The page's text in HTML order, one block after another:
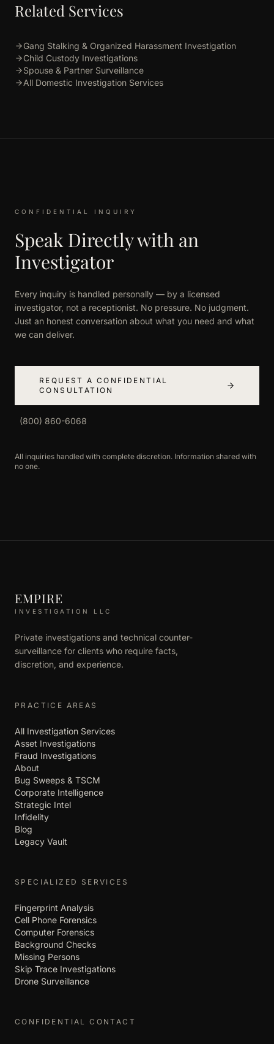
Related Services
Gang Stalking & Organized Harassment Investigation
Child Custody Investigations
Spouse & Partner Surveillance
All Domestic Investigation Services
CONFIDENTIAL INQUIRY
Speak Directly with an
Investigator
Every inquiry is handled personally — by a licensed
investigator, not a receptionist. No pressure. No judgment.
Just an honest conversation about what you need and what
we can deliver.
REQUEST A CONFIDENTIAL
CONSULTATION
(800) 860-6068
All inquiries handled with complete discretion. Information shared with
no one.
EMPIRE
INVESTIGATION LLC
Private investigations and technical counter-
surveillance for clients who require facts,
discretion, and experience.
PRACTICE AREAS
All Investigation Services
Asset Investigations
Fraud Investigations
About
Bug Sweeps & TSCM
Corporate Intelligence
Strategic Intel
Infidelity
Blog
Legacy Vault
SPECIALIZED SERVICES
Fingerprint Analysis
Cell Phone Forensics
Computer Forensics
Background Checks
Missing Persons
Skip Trace Investigations
Drone Surveillance
CONFIDENTIAL CONTACT